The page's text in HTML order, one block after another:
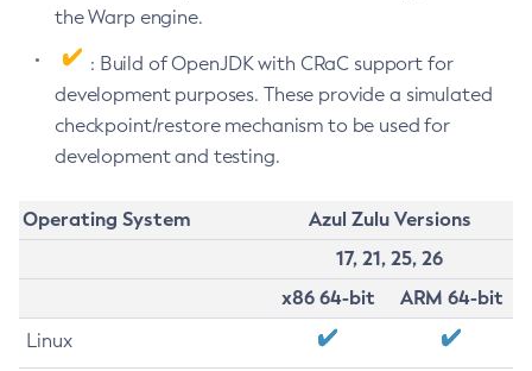
the Warp engine.
: Build of OpenJDK with CRaC support for
development purposes. These provide a simulated
checkpoint/restore mechanism to be used for
development and testing.
Operating System
Azul Zulu Versions
17, 21, 25, 26
x86 64-bit
ARM 64-bit
Linux